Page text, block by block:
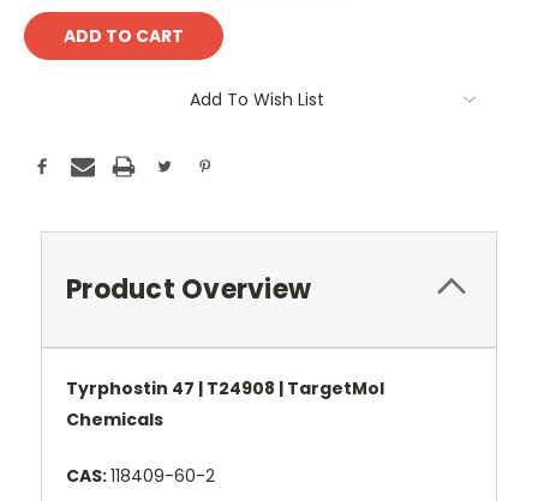
Add To Wish List
Product Overview
Tyrphostin 47 | T24908 | TargetMol
Chemicals
CAS:118409-60-2